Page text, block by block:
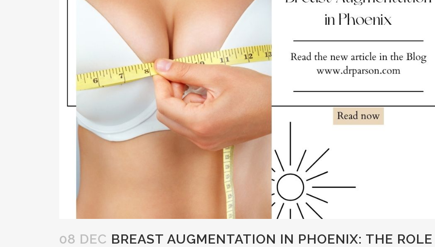
RHINOPLASTY
RHINOPLASTY REVISION
08 DEC BREAST AUGMENTATION IN PHOENIX: THE ROLE